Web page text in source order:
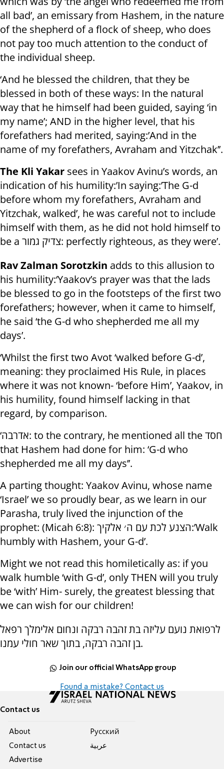
all bad’, an emissary from Hashem, in the nature
of the shepherd of a flock of sheep, who does
not pay too much attention to the conduct of
the individual sheep.
‘And he blessed the children, that they be
blessed in both of these ways: In the natural
way that he himself had been guided, saying ‘in
my name’; AND in the higher level, that his
forefathers had merited, saying:’And in the
name of my forefathers, Avraham and Yitzchak’’.
The Kli Yakar sees in Yaakov Avinu’s words, an
indication of his humility:’In saying:’The G-d
before whom my forefathers, Avraham and
Yitzchak, walked’, he was careful not to include
himself with them, as he did not hold himself to
be a צדיק גמור: perfectly righteous, as they were’.
Rav Zalman Sorotzkin adds to this allusion to
his humility:‘Yaakov’s prayer was that the lads
be blessed to go in the footsteps of the first two
forefathers; however, when it came to himself,
he said ‘the G-d who shepherded me all my
days’.
‘Whilst the first two Avot ‘walked before G-d’,
meaning: they proclaimed His Rule, in places
where it was not known- ‘before Him’, Yaakov, in
his humility, found himself lacking in that
regard, by comparison.
‘אדרבה: to the contrary, he mentioned all the חסד
that Hashem had done for him: ‘G-d who
shepherded me all my days’’.
A parting thought: Yaakov Avinu, whose name
‘Israel’ we so proudly bear, as we learn in our
Parasha, truly lived the injunction of the
prophet: (Micah 6:8): הצנע לכת עם ה׳ אלקיך:’Walk
humbly with Hashem, your G-d’.
Might we not read this homiletically as: if you
walk humble ‘with G-d’, only THEN will you truly
be ‘with’ Him- surely, the greatest blessing that
we can wish for our children!
לרפואת נועם עליזה בת זהבה רבקה ונחום אלימלך רפאל
בן זהבה רבקה, בתוך שאר חולי עמנו.
Join our official WhatsApp group
Found a mistake? Contact us
Contact us
About
Contact us
Advertise
Pусский
عربية